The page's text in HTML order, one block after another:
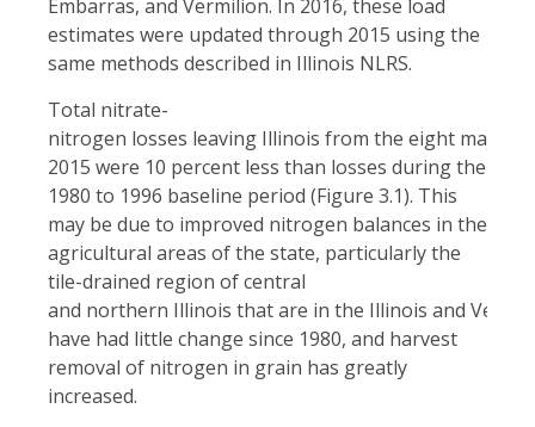
Embarras, and Vermilion. In 2016, these load
estimates were updated through 2015 using the
same methods described in Illinois NLRS.
Total nitrate-
nitrogen losses leaving Illinois from the eight major
2015 were 10 percent less than losses during the
1980 to 1996 baseline period (Figure 3.1). This
may be due to improved nitrogen balances in the
agricultural areas of the state, particularly the
tile-drained region of central
and northern Illinois that are in the Illinois and
have had little change since 1980, and harvest
removal of nitrogen in grain has greatly
increased.